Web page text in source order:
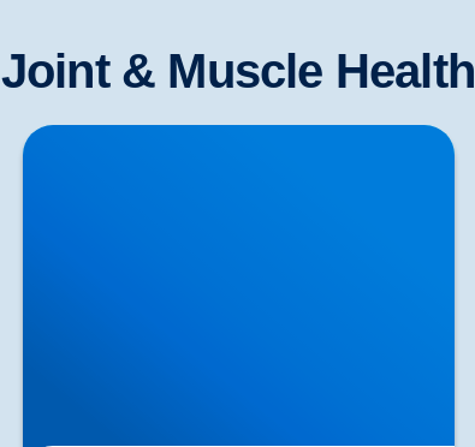
Joint & Muscle Health
Lifting injuries and how to move those pots or
planters in the garden